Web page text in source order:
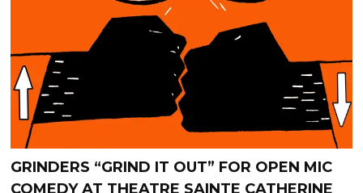
GRINDERS “GRIND IT OUT” FOR OPEN MIC
COMEDY AT THEATRE SAINTE CATHERINE